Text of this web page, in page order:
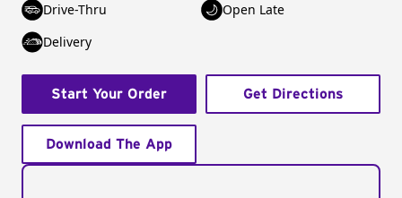
Drive-Thru
Open Late
Delivery
Start Your Order Get Directions
Download The App